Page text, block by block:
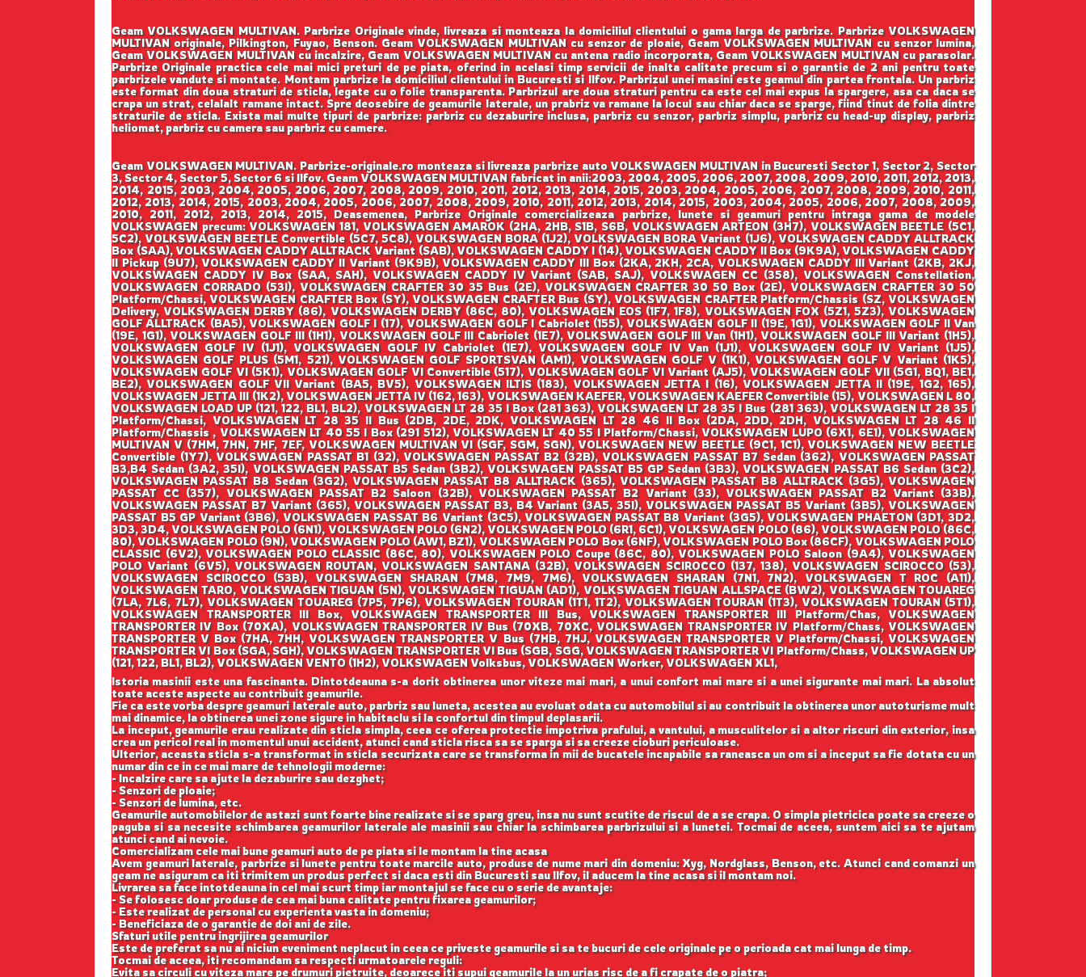
Geam VOLKSWAGEN MULTIVAN. Parbrize Originale vinde, livreaza si monteaza la domiciliul clientului o gama larga de parbrize. Parbrize VOLKSWAGEN
MULTIVAN originale, Pilkington, Fuyao, Benson. Geam VOLKSWAGEN MULTIVAN cu senzor de ploaie, Geam VOLKSWAGEN MULTIVAN cu senzor lumina,
Geam VOLKSWAGEN MULTIVAN cu incalzire, Geam VOLKSWAGEN MULTIVAN cu antena radio incorporata, Geam VOLKSWAGEN MULTIVAN cu parasolar.
Parbrize Originale practica cele mai mici preturi de pe piata, oferind in acelasi timp servicii de inalta calitate precum si o garantie de 2 ani pentru toate
parbrizele vandute si montate. Montam parbrize la domiciliul clientului in Bucuresti si Ilfov. Parbrizul unei masini este geamul din partea frontala. Un parbriz
este format din doua straturi de sticla, legate cu o folie transparenta. Parbrizul are doua straturi pentru ca este cel mai expus la spargere, asa ca daca se
crapa un strat, celalalt ramane intact. Spre deosebire de geamurile laterale, un prabriz va ramane la locul sau chiar daca se sparge, fiind tinut de folia dintre
straturile de sticla. Exista mai multe tipuri de parbrize: parbriz cu dezaburire inclusa, parbriz cu senzor, parbriz simplu, parbriz cu head-up display, parbriz
heliomat, parbriz cu camera sau parbriz cu camere.
Geam VOLKSWAGEN MULTIVAN. Parbrize-originale.ro monteaza si livreaza parbrize auto VOLKSWAGEN MULTIVAN in Bucuresti Sector 1, Sector 2, Sector
3, Sector 4, Sector 5, Sector 6 si Ilfov. Geam VOLKSWAGEN MULTIVAN fabricat in anii:2003, 2004, 2005, 2006, 2007, 2008, 2009, 2010, 2011, 2012, 2013,
2014, 2015, 2003, 2004, 2005, 2006, 2007, 2008, 2009, 2010, 2011, 2012, 2013, 2014, 2015, 2003, 2004, 2005, 2006, 2007, 2008, 2009, 2010, 2011,
2012, 2013, 2014, 2015, 2003, 2004, 2005, 2006, 2007, 2008, 2009, 2010, 2011, 2012, 2013, 2014, 2015, 2003, 2004, 2005, 2006, 2007, 2008, 2009,
2010, 2011, 2012, 2013, 2014, 2015, Deasemenea, Parbrize Originale comercializeaza parbrize, lunete si geamuri pentru intraga gama de modele
VOLKSWAGEN precum: VOLKSWAGEN 181, VOLKSWAGEN AMAROK (2HA, 2HB, S1B, S6B, VOLKSWAGEN ARTEON (3H7), VOLKSWAGEN BEETLE (5C1,
5C2), VOLKSWAGEN BEETLE Convertible (5C7, 5C8), VOLKSWAGEN BORA (1J2), VOLKSWAGEN BORA Variant (1J6), VOLKSWAGEN CADDY ALLTRACK
Box (SAA), VOLKSWAGEN CADDY ALLTRACK Variant (SAB), VOLKSWAGEN CADDY I (14), VOLKSWAGEN CADDY II Box (9K9A), VOLKSWAGEN CADDY
II Pickup (9U7), VOLKSWAGEN CADDY II Variant (9K9B), VOLKSWAGEN CADDY III Box (2KA, 2KH, 2CA, VOLKSWAGEN CADDY III Variant (2KB, 2KJ,
VOLKSWAGEN CADDY IV Box (SAA, SAH), VOLKSWAGEN CADDY IV Variant (SAB, SAJ), VOLKSWAGEN CC (358), VOLKSWAGEN Constellation,
VOLKSWAGEN CORRADO (53I), VOLKSWAGEN CRAFTER 30 35 Bus (2E), VOLKSWAGEN CRAFTER 30 50 Box (2E), VOLKSWAGEN CRAFTER 30 50
Platform/Chassi, VOLKSWAGEN CRAFTER Box (SY), VOLKSWAGEN CRAFTER Bus (SY), VOLKSWAGEN CRAFTER Platform/Chassis (SZ, VOLKSWAGEN
Delivery, VOLKSWAGEN DERBY (86), VOLKSWAGEN DERBY (86C, 80), VOLKSWAGEN EOS (1F7, 1F8), VOLKSWAGEN FOX (5Z1, 5Z3), VOLKSWAGEN
GOLF ALLTRACK (BA5), VOLKSWAGEN GOLF I (17), VOLKSWAGEN GOLF I Cabriolet (155), VOLKSWAGEN GOLF II (19E, 1G1), VOLKSWAGEN GOLF II Van
(19E, 1G1), VOLKSWAGEN GOLF III (1H1), VOLKSWAGEN GOLF III Cabriolet (1E7), VOLKSWAGEN GOLF III Van (1H1), VOLKSWAGEN GOLF III Variant (1H5),
VOLKSWAGEN GOLF IV (1J1), VOLKSWAGEN GOLF IV Cabriolet (1E7), VOLKSWAGEN GOLF IV Van (1J1), VOLKSWAGEN GOLF IV Variant (1J5),
VOLKSWAGEN GOLF PLUS (5M1, 521), VOLKSWAGEN GOLF SPORTSVAN (AM1), VOLKSWAGEN GOLF V (1K1), VOLKSWAGEN GOLF V Variant (1K5),
VOLKSWAGEN GOLF VI (5K1), VOLKSWAGEN GOLF VI Convertible (517), VOLKSWAGEN GOLF VI Variant (AJ5), VOLKSWAGEN GOLF VII (5G1, BQ1, BE1,
BE2), VOLKSWAGEN GOLF VII Variant (BA5, BV5), VOLKSWAGEN ILTIS (183), VOLKSWAGEN JETTA I (16), VOLKSWAGEN JETTA II (19E, 1G2, 165),
VOLKSWAGEN JETTA III (1K2), VOLKSWAGEN JETTA IV (162, 163), VOLKSWAGEN KAEFER, VOLKSWAGEN KAEFER Convertible (15), VOLKSWAGEN L 80,
VOLKSWAGEN LOAD UP (121, 122, BL1, BL2), VOLKSWAGEN LT 28 35 I Box (281 363), VOLKSWAGEN LT 28 35 I Bus (281 363), VOLKSWAGEN LT 28 35 I
Platform/Chassi, VOLKSWAGEN LT 28 35 II Bus (2DB, 2DE, 2DK, VOLKSWAGEN LT 28 46 II Box (2DA, 2DD, 2DH, VOLKSWAGEN LT 28 46 II
Platform/Chassis , VOLKSWAGEN LT 40 55 I Box (291 512), VOLKSWAGEN LT 40 55 I Platform/Chassi, VOLKSWAGEN LUPO (6X1, 6E1), VOLKSWAGEN
MULTIVAN V (7HM, 7HN, 7HF, 7EF, VOLKSWAGEN MULTIVAN VI (SGF, SGM, SGN), VOLKSWAGEN NEW BEETLE (9C1, 1C1), VOLKSWAGEN NEW BEETLE
Convertible (1Y7), VOLKSWAGEN PASSAT B1 (32), VOLKSWAGEN PASSAT B2 (32B), VOLKSWAGEN PASSAT B7 Sedan (362), VOLKSWAGEN PASSAT
B3,B4 Sedan (3A2, 35I), VOLKSWAGEN PASSAT B5 Sedan (3B2), VOLKSWAGEN PASSAT B5 GP Sedan (3B3), VOLKSWAGEN PASSAT B6 Sedan (3C2),
VOLKSWAGEN PASSAT B8 Sedan (3G2), VOLKSWAGEN PASSAT B8 ALLTRACK (365), VOLKSWAGEN PASSAT B8 ALLTRACK (3G5), VOLKSWAGEN
PASSAT CC (357), VOLKSWAGEN PASSAT B2 Saloon (32B), VOLKSWAGEN PASSAT B2 Variant (33), VOLKSWAGEN PASSAT B2 Variant (33B),
VOLKSWAGEN PASSAT B7 Variant (365), VOLKSWAGEN PASSAT B3, B4 Variant (3A5, 35I), VOLKSWAGEN PASSAT B5 Variant (3B5), VOLKSWAGEN
PASSAT B5 GP Variant (3B6), VOLKSWAGEN PASSAT B6 Variant (3C5), VOLKSWAGEN PASSAT B8 Variant (3G5), VOLKSWAGEN PHAETON (3D1, 3D2,
3D3, 3D4, VOLKSWAGEN POLO (6N1), VOLKSWAGEN POLO (6N2), VOLKSWAGEN POLO (6R1, 6C1), VOLKSWAGEN POLO (86), VOLKSWAGEN POLO (86C,
80), VOLKSWAGEN POLO (9N), VOLKSWAGEN POLO (AW1, BZ1), VOLKSWAGEN POLO Box (6NF), VOLKSWAGEN POLO Box (86CF), VOLKSWAGEN POLO
CLASSIC (6V2), VOLKSWAGEN POLO CLASSIC (86C, 80), VOLKSWAGEN POLO Coupe (86C, 80), VOLKSWAGEN POLO Saloon (9A4), VOLKSWAGEN
POLO Variant (6V5), VOLKSWAGEN ROUTAN, VOLKSWAGEN SANTANA (32B), VOLKSWAGEN SCIROCCO (137, 138), VOLKSWAGEN SCIROCCO (53),
VOLKSWAGEN SCIROCCO (53B), VOLKSWAGEN SHARAN (7M8, 7M9, 7M6), VOLKSWAGEN SHARAN (7N1, 7N2), VOLKSWAGEN T ROC (A11),
VOLKSWAGEN TARO, VOLKSWAGEN TIGUAN (5N), VOLKSWAGEN TIGUAN (AD1), VOLKSWAGEN TIGUAN ALLSPACE (BW2), VOLKSWAGEN TOUAREG
(7LA, 7L6, 7L7), VOLKSWAGEN TOUAREG (7P5, 7P6), VOLKSWAGEN TOURAN (1T1, 1T2), VOLKSWAGEN TOURAN (1T3), VOLKSWAGEN TOURAN (5T1),
VOLKSWAGEN TRANSPORTER III Box, VOLKSWAGEN TRANSPORTER III Bus, VOLKSWAGEN TRANSPORTER III Platform/Chas, VOLKSWAGEN
TRANSPORTER IV Box (70XA), VOLKSWAGEN TRANSPORTER IV Bus (70XB, 70XC, VOLKSWAGEN TRANSPORTER IV Platform/Chass, VOLKSWAGEN
TRANSPORTER V Box (7HA, 7HH, VOLKSWAGEN TRANSPORTER V Bus (7HB, 7HJ, VOLKSWAGEN TRANSPORTER V Platform/Chassi, VOLKSWAGEN
TRANSPORTER VI Box (SGA, SGH), VOLKSWAGEN TRANSPORTER VI Bus (SGB, SGG, VOLKSWAGEN TRANSPORTER VI Platform/Chass, VOLKSWAGEN UP
(121, 122, BL1, BL2), VOLKSWAGEN VENTO (1H2), VOLKSWAGEN Volksbus, VOLKSWAGEN Worker, VOLKSWAGEN XL1,
Istoria masinii este una fascinanta. Dintotdeauna s-a dorit obtinerea unor viteze mai mari, a unui confort mai mare si a unei sigurante mai mari. La absolut
toate aceste aspecte au contribuit geamurile.
Fie ca este vorba despre geamuri laterale auto, parbriz sau luneta, acestea au evoluat odata cu automobilul si au contribuit la obtinerea unor autoturisme mult
mai dinamice, la obtinerea unei zone sigure in habitaclu si la confortul din timpul deplasarii.
La inceput, geamurile erau realizate din sticla simpla, ceea ce oferea protectie impotriva prafului, a vantului, a musculitelor si a altor riscuri din exterior, insa
crea un pericol real in momentul unui accident, atunci cand sticla risca sa se sparga si sa creeze cioburi periculoase.
Ulterior, aceasta sticla s-a transformat in sticla securizata care se transforma in mii de bucatele incapabile sa raneasca un om si a inceput sa fie dotata cu un
numar din ce in ce mai mare de tehnologii moderne:
- Incalzire care sa ajute la dezaburire sau dezghet;
- Senzori de ploaie;
- Senzori de lumina, etc.
Geamurile automobilelor de astazi sunt foarte bine realizate si se sparg greu, insa nu sunt scutite de riscul de a se crapa. O simpla pietricica poate sa creeze o
paguba si sa necesite schimbarea geamurilor laterale ale masinii sau chiar la schimbarea parbrizului si a lunetei. Tocmai de aceea, suntem aici sa te ajutam
atunci cand ai nevoie.
Comercializam cele mai bune geamuri auto de pe piata si le montam la tine acasa
Avem geamuri laterale, parbrize si lunete pentru toate marcile auto, produse de nume mari din domeniu: Xyg, Nordglass, Benson, etc. Atunci cand comanzi un
geam ne asiguram ca iti trimitem un produs perfect si daca esti din Bucuresti sau Ilfov, il aducem la tine acasa si il montam noi.
Livrarea sa face intotdeauna in cel mai scurt timp iar montajul se face cu o serie de avantaje:
- Se folosesc doar produse de cea mai buna calitate pentru fixarea geamurilor;
- Este realizat de personal cu experienta vasta in domeniu;
- Beneficiaza de o garantie de doi ani de zile.
Sfaturi utile pentru ingrijirea geamurilor
Este de preferat sa nu ai niciun eveniment neplacut in ceea ce priveste geamurile si sa te bucuri de cele originale pe o perioada cat mai lunga de timp.
Tocmai de aceea, iti recomandam sa respecti urmatoarele reguli:
Evita sa circuli cu viteza mare pe drumuri pietruite, deoarece iti supui geamurile la un urias risc de a fi crapate de o piatra;